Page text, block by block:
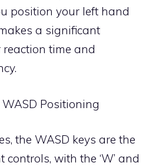
position your left hand
a significant
time and
Positioning
the WASD keys are the
with the ‘W’ and